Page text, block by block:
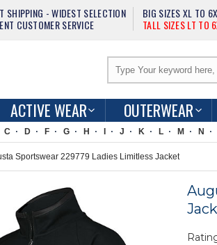
SHIPPING - WIDEST SELECTION
CUSTOMER SERVICE
BIG SIZES XL TO
TALL SIZES LT TO
ACTIVE WEAR OUTERWEAR
C D F G H J K L M N
Sportswear 229779 Ladies Limitless Jacket